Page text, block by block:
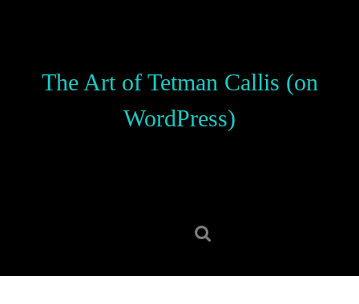
The Art of Tetman Callis (on
WordPress)